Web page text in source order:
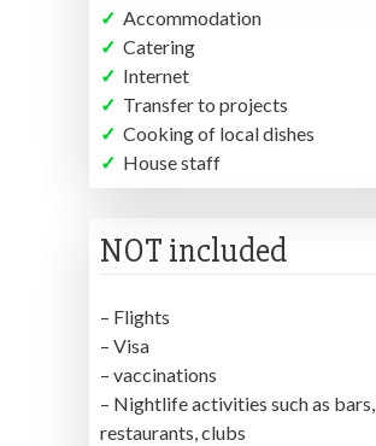
✓ Accommodation
✓ Catering
✓ Internet
✓ Transfer to projects
✓ Cooking of local dishes
✓ House staff
NOT included
– Flights
– Visa
– vaccinations
– Nightlife activities such as bars,
restaurants, clubs